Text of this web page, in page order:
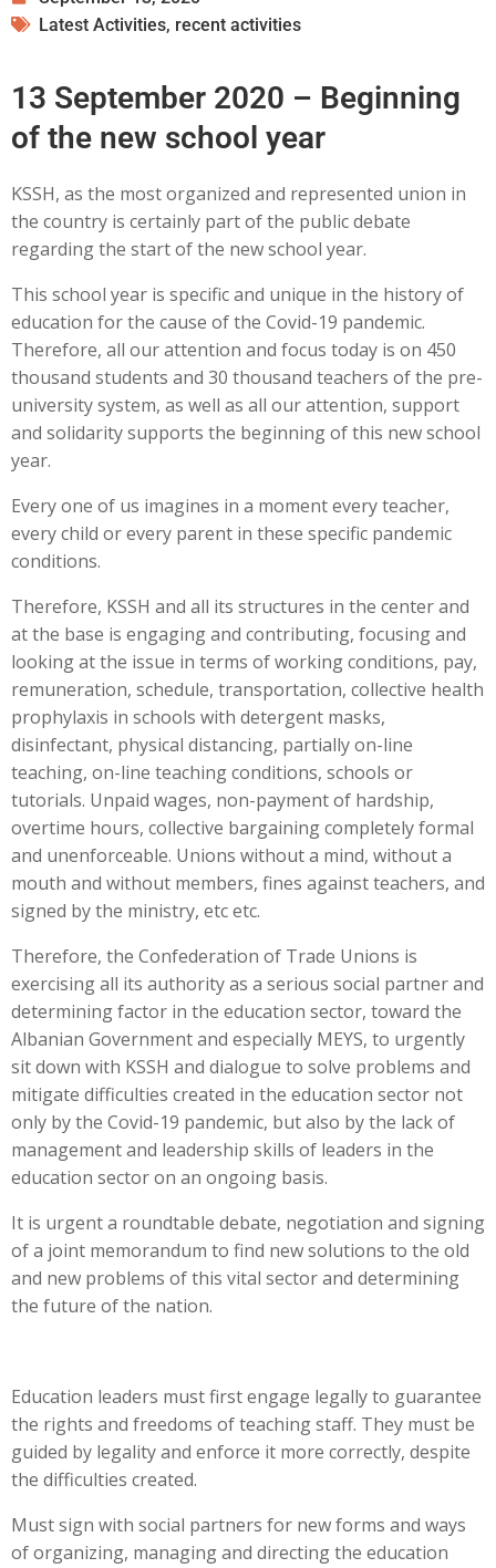
Latest Activities, recent activities
13 September 2020 – Beginning
of the new school year
KSSH, as the most organized and represented union in
the country is certainly part of the public debate
regarding the start of the new school year.
This school year is specific and unique in the history of
education for the cause of the Covid-19 pandemic.
Therefore, all our attention and focus today is on 450
thousand students and 30 thousand teachers of the pre-
university system, as well as all our attention, support
and solidarity supports the beginning of this new school
year.
Every one of us imagines in a moment every teacher,
every child or every parent in these specific pandemic
conditions.
Therefore, KSSH and all its structures in the center and
at the base is engaging and contributing, focusing and
looking at the issue in terms of working conditions, pay,
remuneration, schedule, transportation, collective health
prophylaxis in schools with detergent masks,
disinfectant, physical distancing, partially on-line
teaching, on-line teaching conditions, schools or
tutorials. Unpaid wages, non-payment of hardship,
overtime hours, collective bargaining completely formal
and unenforceable. Unions without a mind, without a
mouth and without members, fines against teachers, and
signed by the ministry, etc etc.
Therefore, the Confederation of Trade Unions is
exercising all its authority as a serious social partner and
determining factor in the education sector, toward the
Albanian Government and especially MEYS, to urgently
sit down with KSSH and dialogue to solve problems and
mitigate difficulties created in the education sector not
only by the Covid-19 pandemic, but also by the lack of
management and leadership skills of leaders in the
education sector on an ongoing basis.
It is urgent a roundtable debate, negotiation and signing
of a joint memorandum to find new solutions to the old
and new problems of this vital sector and determining
the future of the nation.
Education leaders must first engage legally to guarantee
the rights and freedoms of teaching staff. They must be
guided by legality and enforce it more correctly, despite
the difficulties created.
Must sign with social partners for new forms and ways
of organizing, managing and directing the education